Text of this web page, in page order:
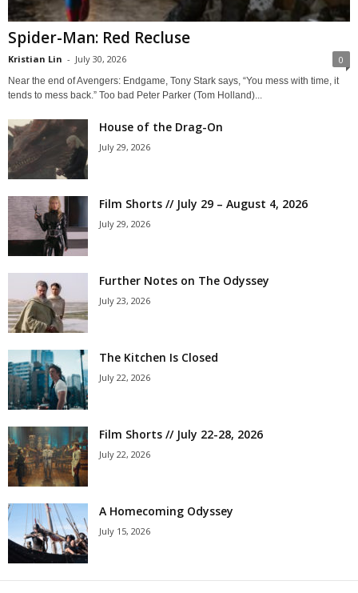
Spider-Man: Red Recluse
Kristian Lin - July 30, 2026 0
Near the end of Avengers: Endgame, Tony Stark says, “You mess with time, it
tends to mess back.” Too bad Peter Parker (Tom Holland)...
House of the Drag-On
July 29, 2026
Film Shorts // July 29 – August 4, 2026
July 29, 2026
Further Notes on The Odyssey
July 23, 2026
The Kitchen Is Closed
July 22, 2026
Film Shorts // July 22-28, 2026
July 22, 2026
A Homecoming Odyssey
July 15, 2026